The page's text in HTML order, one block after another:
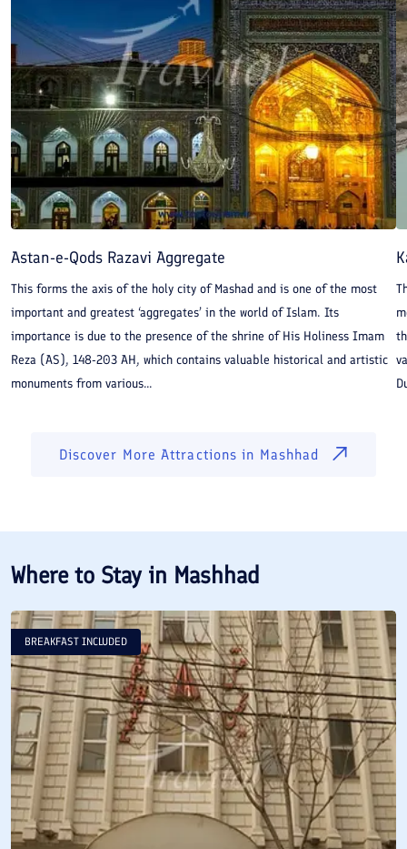
Astan-e-Qods Razavi Aggregate
This forms the axis of the holy city of Mashad and is one of the most
important and greatest ‘aggregates’ in the world of Islam. Its
importance is due to the presence of the shrine of His Holiness Imam
Reza (AS), 148-203 AH, which contains valuable historical and artistic
monuments from various...
Discover More Attractions in Mashhad
Where to Stay in Mashhad
BREAKFAST INCLUDED